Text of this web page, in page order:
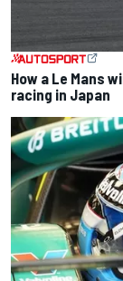
How a Le Mans
racing in Japan